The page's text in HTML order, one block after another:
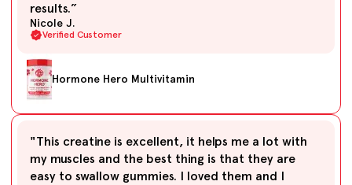
results.”
Nicole J.
Verified Customer
Hormone Hero Multivitamin
"This creatine is excellent, it helps me a lot with
my muscles and the best thing is that they are
easy to swallow gummies. I loved them and I